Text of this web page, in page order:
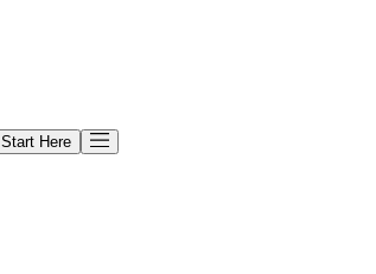
Start Here